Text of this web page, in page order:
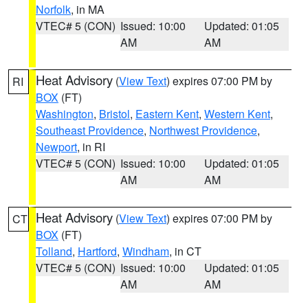
Norfolk, in MA
VTEC# 5 (CON) Issued: 10:00
AM
Updated: 01:05
AM
RI Heat Advisory (View Text) expires 07:00 PM by
BOX (FT)
Washington, Bristol, Eastern Kent, Western Kent,
Southeast Providence, Northwest Providence,
Newport, in RI
VTEC# 5 (CON) Issued: 10:00
AM
Updated: 01:05
AM
CT Heat Advisory (View Text) expires 07:00 PM by
BOX (FT)
Tolland, Hartford, Windham, in CT
VTEC# 5 (CON) Issued: 10:00
AM
Updated: 01:05
AM